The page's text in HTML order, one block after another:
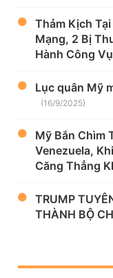
Thảm Kịch
Mạng, 2 Bị
Hành Công Vụ
Lục quân Mỹ
(16/9/2025)
Mỹ Bắn Chìm
Venezuela,
Căng Thẳng
TRUMP
THÀNH BỘ